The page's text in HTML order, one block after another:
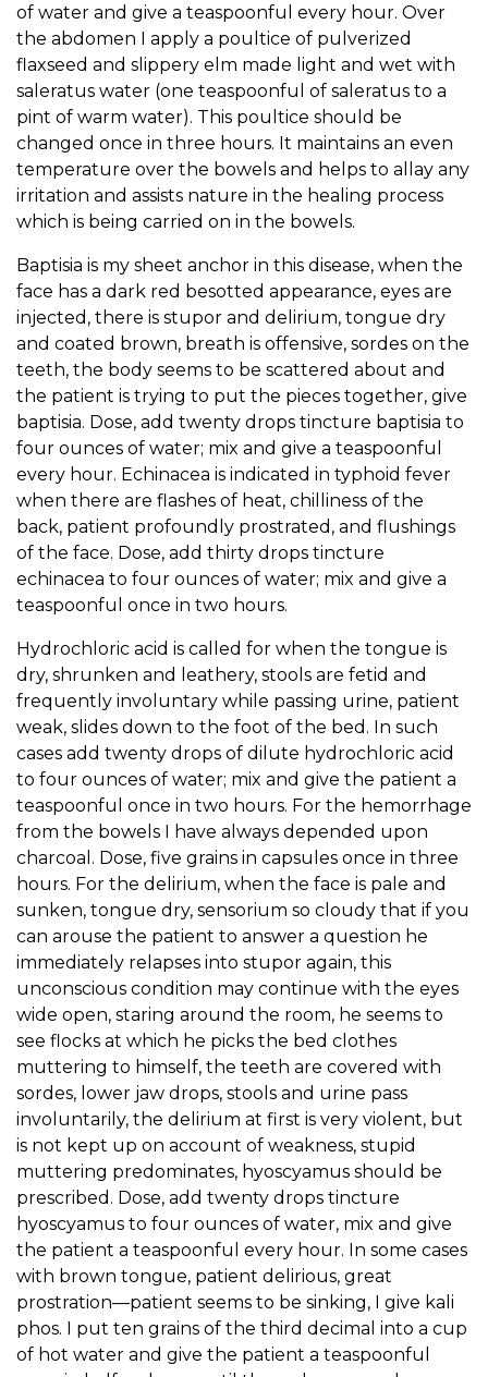
of water and give a teaspoonful every hour. Over
the abdomen I apply a poultice of pulverized
flaxseed and slippery elm made light and wet with
saleratus water (one teaspoonful of saleratus to a
pint of warm water). This poultice should be
changed once in three hours. It maintains an even
temperature over the bowels and helps to allay any
irritation and assists nature in the healing process
which is being carried on in the bowels.
Baptisia is my sheet anchor in this disease, when the
face has a dark red besotted appearance, eyes are
injected, there is stupor and delirium, tongue dry
and coated brown, breath is offensive, sordes on the
teeth, the body seems to be scattered about and
the patient is trying to put the pieces together, give
baptisia. Dose, add twenty drops tincture baptisia to
four ounces of water; mix and give a teaspoonful
every hour. Echinacea is indicated in typhoid fever
when there are flashes of heat, chilliness of the
back, patient profoundly prostrated, and flushings
of the face. Dose, add thirty drops tincture
echinacea to four ounces of water; mix and give a
teaspoonful once in two hours.
Hydrochloric acid is called for when the tongue is
dry, shrunken and leathery, stools are fetid and
frequently involuntary while passing urine, patient
weak, slides down to the foot of the bed. In such
cases add twenty drops of dilute hydrochloric acid
to four ounces of water; mix and give the patient a
teaspoonful once in two hours. For the hemorrhage
from the bowels I have always depended upon
charcoal. Dose, five grains in capsules once in three
hours. For the delirium, when the face is pale and
sunken, tongue dry, sensorium so cloudy that if you
can arouse the patient to answer a question he
immediately relapses into stupor again, this
unconscious condition may continue with the eyes
wide open, staring around the room, he seems to
see flocks at which he picks the bed clothes
muttering to himself, the teeth are covered with
sordes, lower jaw drops, stools and urine pass
involuntarily, the delirium at first is very violent, but
is not kept up on account of weakness, stupid
muttering predominates, hyoscyamus should be
prescribed. Dose, add twenty drops tincture
hyoscyamus to four ounces of water, mix and give
the patient a teaspoonful every hour. In some cases
with brown tongue, patient delirious, great
prostration—patient seems to be sinking, I give kali
phos. I put ten grains of the third decimal into a cup
of hot water and give the patient a teaspoonful